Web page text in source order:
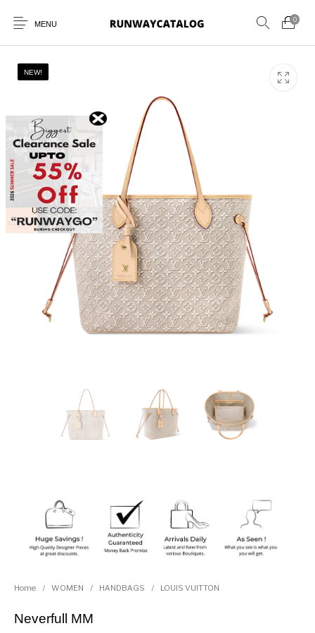
MENU
0
New Products WOMEN
BELTS PERFUMES
NEW!
Home / WOMEN / HANDBAGS / LOUIS VUITTON
Neverfull MM